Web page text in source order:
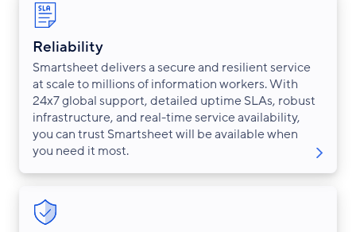
Reliability
Smartsheet delivers a secure and resilient service
at scale to millions of information workers. With
24x7 global support, detailed uptime SLAs, robust
infrastructure, and real-time service availability,
you can trust Smartsheet will be available when
you need it most.